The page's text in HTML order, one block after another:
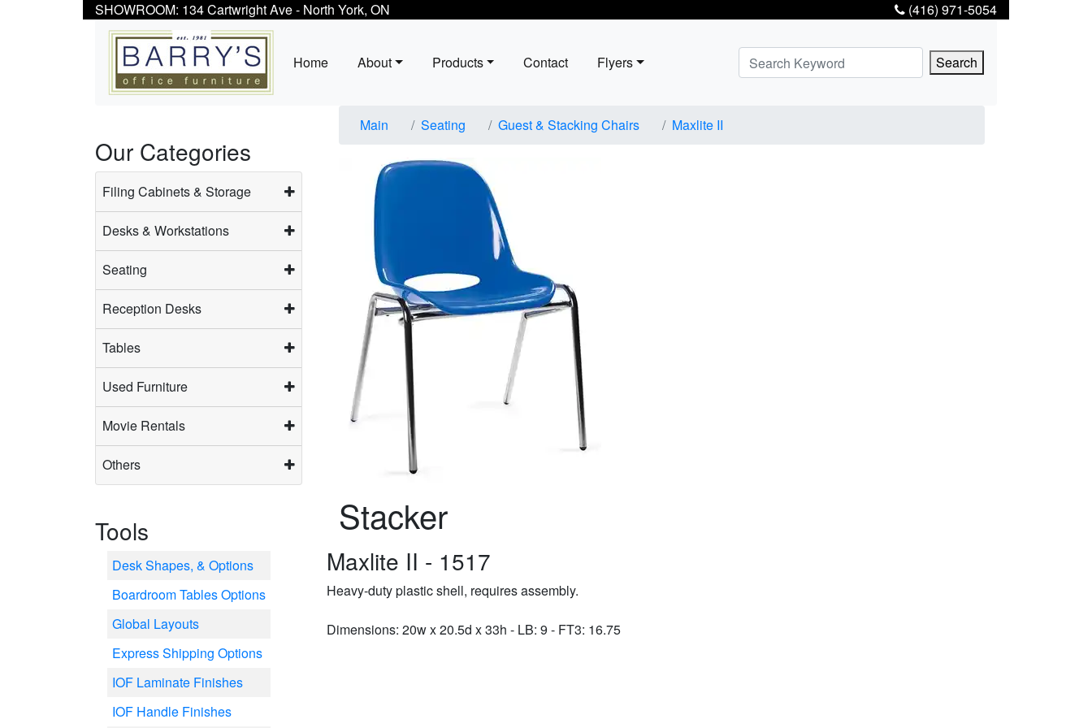
SHOWROOM: 134 Cartwright Ave - North York, ON (416) 971-5054
Home About Products Contact Flyers Search
Our Categories
Filing Cabinets & Storage
Desks & Workstations
Seating
Reception Desks
Tables
Used Furniture
Movie Rentals
Others
Tools
Desk Shapes, & Options
Boardroom Tables Options
Global Layouts
Express Shipping Options
IOF Laminate Finishes
IOF Handle Finishes
Main Seating Guest & Stacking Chairs Maxlite II
Stacker
Maxlite II - 1517
Heavy-duty plastic shell, requires assembly.
Dimensions: 20w x 20.5d x 33h - LB: 9 - FT3: 16.75